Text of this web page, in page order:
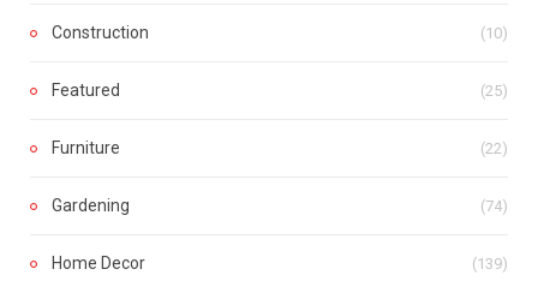
Construction (10)
Featured (25)
Furniture (22)
Gardening (74)
Home Decor (139)